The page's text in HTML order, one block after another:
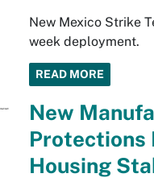
New Mexico Strike
week deployment.
READ MORE
New
Protections
Housing